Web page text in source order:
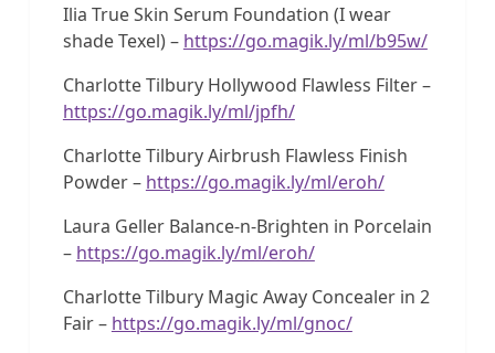
Ilia True Skin Serum Foundation (I wear
shade Texel) – https://go.magik.ly/ml/b95w/
Charlotte Tilbury Hollywood Flawless Filter –
https://go.magik.ly/ml/jpfh/
Charlotte Tilbury Airbrush Flawless Finish
Powder – https://go.magik.ly/ml/eroh/
Laura Geller Balance-n-Brighten in Porcelain
– https://go.magik.ly/ml/eroh/
Charlotte Tilbury Magic Away Concealer in 2
Fair – https://go.magik.ly/ml/gnoc/